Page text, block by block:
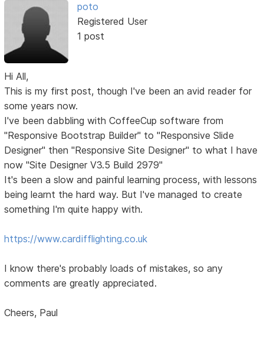
poto
Registered User
1 post
Hi All,
This is my first post, though I've been an avid reader for
some years now.
I've been dabbling with CoffeeCup software from
"Responsive Bootstrap Builder" to "Responsive Slide
Designer" then "Responsive Site Designer" to what I have
now "Site Designer V3.5 Build 2979"
It's been a slow and painful learning process, with lessons
being learnt the hard way. But I've managed to create
something I'm quite happy with.
https://www.cardifflighting.co.uk
I know there's probably loads of mistakes, so any
comments are greatly appreciated.
Cheers, Paul